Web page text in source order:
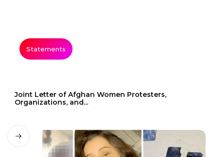
Statements
Joint Letter of Afghan Women Protesters,
Organizations, and...